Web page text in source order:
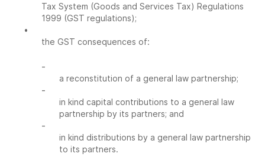
Tax System (Goods and Services Tax) Regulations
1999 (GST regulations);
•
the GST consequences of:
-
a reconstitution of a general law partnership;
-
in kind capital contributions to a general law
partnership by its partners; and
-
in kind distributions by a general law partnership
to its partners.